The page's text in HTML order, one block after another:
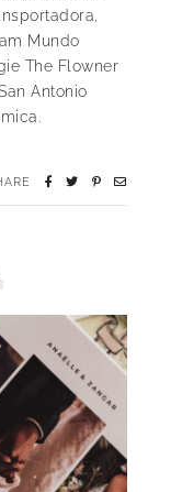
Mundo
The Flowner
Antonio